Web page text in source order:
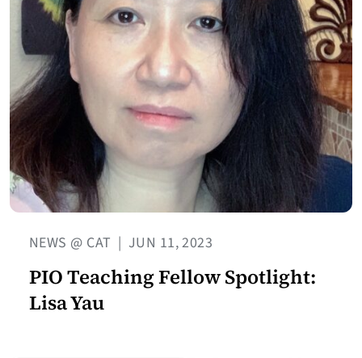
NEWS @ CAT | JUN 11, 2023
PIO Teaching Fellow Spotlight:
Lisa Yau